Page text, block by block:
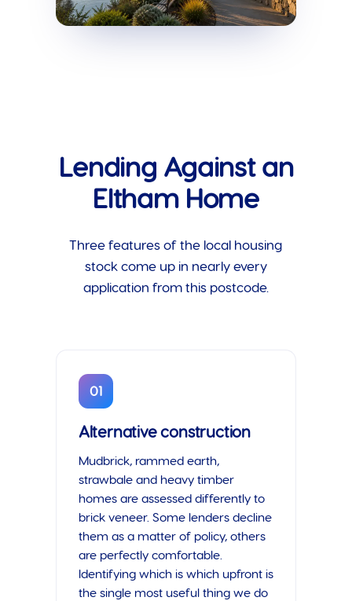
Lending Against an
Eltham Home
Three features of the local housing
stock come up in nearly every
application from this postcode.
01
Alternative construction
Mudbrick, rammed earth,
strawbale and heavy timber
homes are assessed differently to
brick veneer. Some lenders decline
them as a matter of policy, others
are perfectly comfortable.
Identifying which is which upfront is
the single most useful thing we do